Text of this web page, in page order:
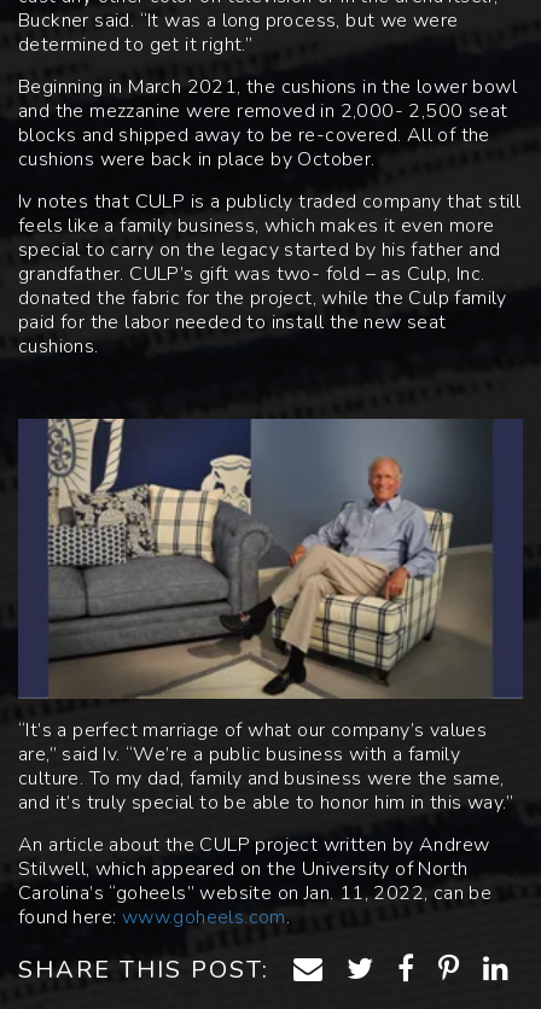
Buckner said. “It was a long process, but we were
determined to get it right.”
Beginning in March 2021, the cushions in the lower bowl
and the mezzanine were removed in 2,000- 2,500 seat
blocks and shipped away to be re-covered. All of the
cushions were back in place by October.
Iv notes that CULP is a publicly traded company that still
feels like a family business, which makes it even more
special to carry on the legacy started by his father and
grandfather. CULP’s gift was two- fold – as Culp, Inc.
donated the fabric for the project, while the Culp family
paid for the labor needed to install the new seat
cushions.
“It’s a perfect marriage of what our company’s values
are,” said Iv. “We’re a public business with a family
culture. To my dad, family and business were the same,
and it’s truly special to be able to honor him in this way.”
An article about the CULP project written by Andrew
Stilwell, which appeared on the University of North
Carolina’s “goheels” website on Jan. 11, 2022, can be
found here: www.goheels.com.
SHARE THIS POST: